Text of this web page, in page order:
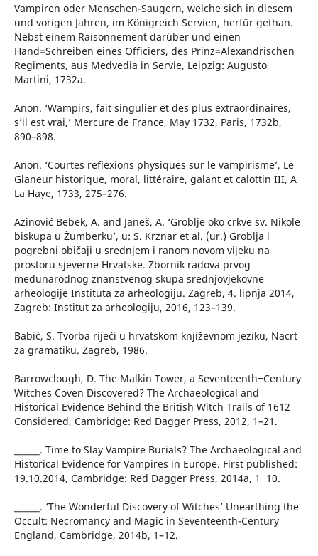
Vampiren oder Menschen-Saugern, welche sich in diesem
und vorigen Jahren, im Königreich Servien, herfür gethan.
Nebst einem Raisonnement darüber und einen
Hand=Schreiben eines Officiers, des Prinz=Alexandrischen
Regiments, aus Medvedia in Servie, Leipzig: Augusto
Martini, 1732a.
Anon. ‘Wampirs, fait singulier et des plus extraordinaires,
s’il est vrai,’ Mercure de France, May 1732, Paris, 1732b,
890–898.
Anon. ‘Courtes reflexions physiques sur le vampirisme’, Le
Glaneur historique, moral, littéraire, galant et calottin III, A
La Haye, 1733, 275–276.
Azinović Bebek, A. and Janeš, A. ‘Groblje oko crkve sv. Nikole
biskupa u Žumberku’, u: S. Krznar et al. (ur.) Groblja i
pogrebni običaji u srednjem i ranom novom vijeku na
prostoru sjeverne Hrvatske. Zbornik radova prvog
međunarodnog znanstvenog skupa srednjovjekovne
arheologije Instituta za arheologiju. Zagreb, 4. lipnja 2014,
Zagreb: Institut za arheologiju, 2016, 123–139.
Babić, S. Tvorba riječi u hrvatskom književnom jeziku, Nacrt
za gramatiku. Zagreb, 1986.
Barrowclough, D. The Malkin Tower, a Seventeenth‒Century
Witches Coven Discovered? The Archaeological and
Historical Evidence Behind the British Witch Trails of 1612
Considered, Cambridge: Red Dagger Press, 2012, 1–21.
______. Time to Slay Vampire Burials? The Archaeological and
Historical Evidence for Vampires in Europe. First published:
19.10.2014, Cambridge: Red Dagger Press, 2014a, 1‒10.
______. ‘The Wonderful Discovery of Witches’ Unearthing the
Occult: Necromancy and Magic in Seventeenth-Century
England, Cambridge, 2014b, 1–12.